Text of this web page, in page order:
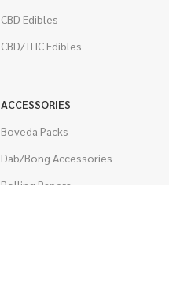
CBD Edibles
CBD/THC Edibles
ACCESSORIES
Boveda Packs
Dab/Bong Accessories
Rolling Papers